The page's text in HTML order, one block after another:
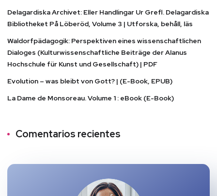
Delagardiska Archivet: Eller Handlingar Ur Grefl. Delagardiska
Bibliotheket På Löberöd, Volume 3 | Utforska, behåll, läs
Waldorfpädagogik: Perspektiven eines wissenschaftlichen
Dialoges (Kulturwissenschaftliche Beiträge der Alanus
Hochschule für Kunst und Gesellschaft) | PDF
Evolution – was bleibt von Gott? | (E-Book, EPUB)
La Dame de Monsoreau. Volume 1 : eBook (E-Book)
Comentarios recientes